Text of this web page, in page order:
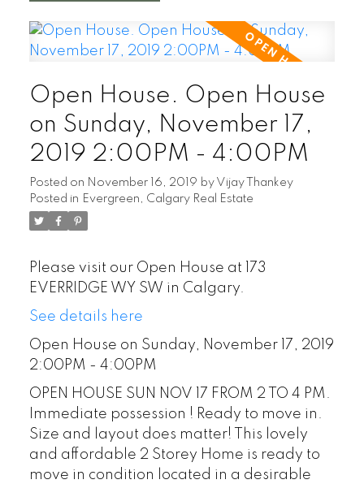
Open House. Open House
on Sunday, November 17,
2019 2:00PM - 4:00PM
Posted on November 16, 2019 by Vijay Thankey
Posted in Evergreen, Calgary Real Estate
Please visit our Open House at 173
EVERRIDGE WY SW in Calgary.
See details here
Open House on Sunday, November 17, 2019
2:00PM - 4:00PM
OPEN HOUSE SUN NOV 17 FROM 2 TO 4 PM.
Immediate possession ! Ready to move in.
Size and layout does matter! This lovely
and affordable 2 Storey Home is ready to
move in condition located in a desirable